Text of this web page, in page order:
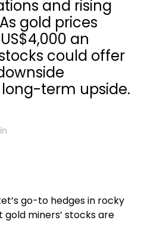
and rising
gold prices
an
could offer
term upside.
go-to hedges in rocky
miners’ stocks are